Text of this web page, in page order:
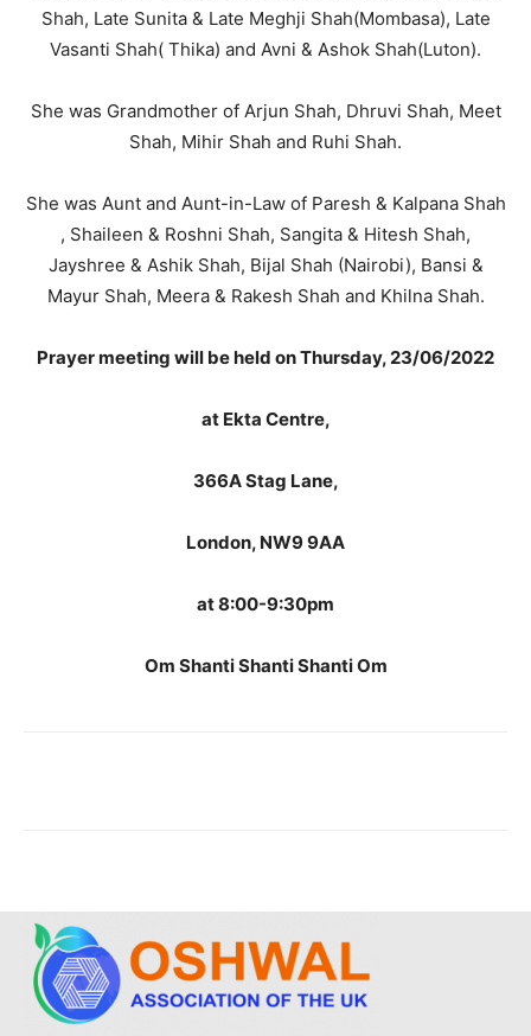
Shah, Late Sunita & Late Meghji Shah(Mombasa), Late
Vasanti Shah( Thika) and Avni & Ashok Shah(Luton).
She was Grandmother of Arjun Shah, Dhruvi Shah, Meet
Shah, Mihir Shah and Ruhi Shah.
She was Aunt and Aunt-in-Law of Paresh & Kalpana Shah
, Shaileen & Roshni Shah, Sangita & Hitesh Shah,
Jayshree & Ashik Shah, Bijal Shah (Nairobi), Bansi &
Mayur Shah, Meera & Rakesh Shah and Khilna Shah.
Prayer meeting will be held on Thursday, 23/06/2022
at Ekta Centre,
366A Stag Lane,
London, NW9 9AA
at 8:00-9:30pm
Om Shanti Shanti Shanti Om